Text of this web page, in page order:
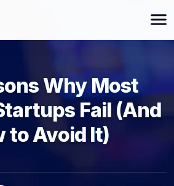
Why Most
Fail (And
to Avoid It)